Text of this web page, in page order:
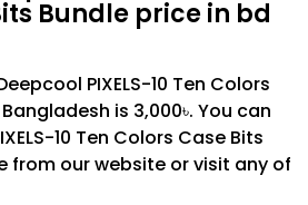
Bundle price in bd
PIXELS-10 Ten Colors
is 3,000৳. You can
10 Ten Colors Case Bits
from our website or visit any of